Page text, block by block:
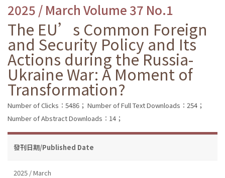
2025 / March Volume 37 No.1
The EU’s Common Foreign
and Security Policy and Its
Actions during the Russia-
Ukraine War: A Moment of
Transformation?
Number of Clicks：5486； Number of Full Text Downloads：254；
Number of Abstract Downloads：14；
發刊日期/Published Date
2025 / March